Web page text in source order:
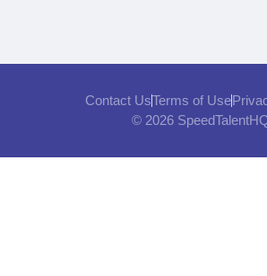
Contact UsTerms of Use
© 2026